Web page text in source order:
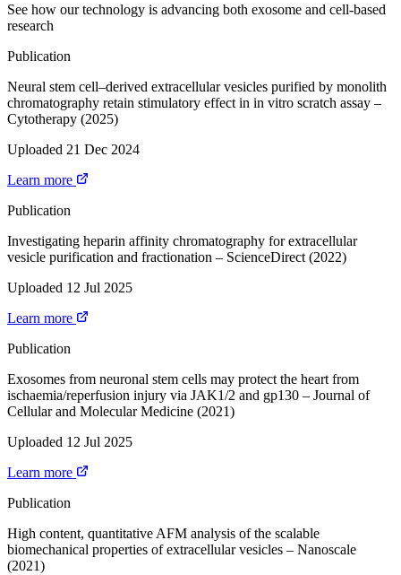
See how our technology is advancing both exosome and cell-based
research
Publication
Neural stem cell–derived extracellular vesicles purified by monolith
chromatography retain stimulatory effect in in vitro scratch assay –
Cytotherapy (2025)
Uploaded 21 Dec 2024
Learn more
Publication
Investigating heparin affinity chromatography for extracellular
vesicle purification and fractionation – ScienceDirect (2022)
Uploaded 12 Jul 2025
Learn more
Publication
Exosomes from neuronal stem cells may protect the heart from
ischaemia/reperfusion injury via JAK1/2 and gp130 – Journal of
Cellular and Molecular Medicine (2021)
Uploaded 12 Jul 2025
Learn more
Publication
High content, quantitative AFM analysis of the scalable
biomechanical properties of extracellular vesicles – Nanoscale
(2021)